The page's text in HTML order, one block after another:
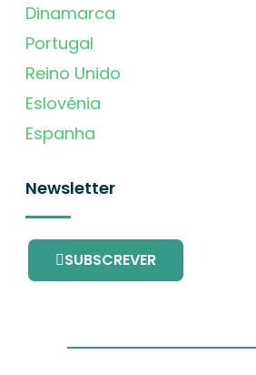
Dinamarca
Portugal
Reino Unido
Eslovénia
Espanha
Newsletter
SUBSCREVER